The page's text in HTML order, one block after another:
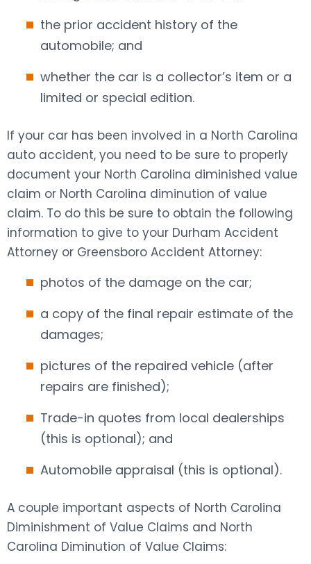
the prior accident history of the
automobile; and
whether the car is a collector’s item or a
limited or special edition.
If your car has been involved in a North Carolina
auto accident, you need to be sure to properly
document your North Carolina diminished value
claim or North Carolina diminution of value
claim. To do this be sure to obtain the following
information to give to your Durham Accident
Attorney or Greensboro Accident Attorney:
photos of the damage on the car;
a copy of the final repair estimate of the
damages;
pictures of the repaired vehicle (after
repairs are finished);
Trade-in quotes from local dealerships
(this is optional); and
Automobile appraisal (this is optional).
A couple important aspects of North Carolina
Diminishment of Value Claims and North
Carolina Diminution of Value Claims: